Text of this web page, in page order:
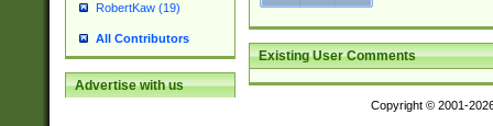
RobertKaw (19)
All Contributors
Advertise with us
Existing User Comments
Copyright © 2001-